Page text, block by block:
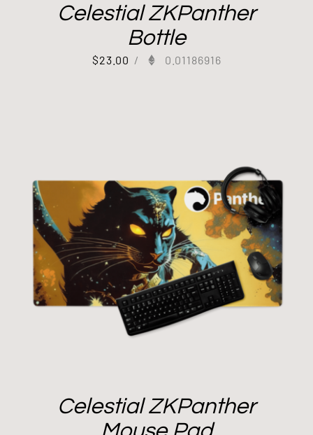
Celestial ZKPanther
Bottle
$23.00 / 0.01186916
Celestial ZKPanther